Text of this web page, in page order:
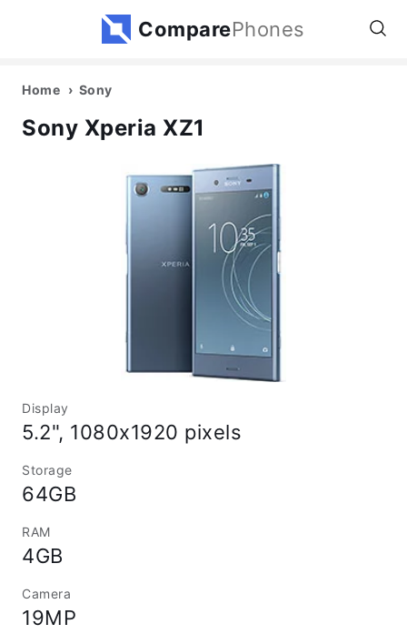
ComparePhones
Home Sony
Sony Xperia XZ1
Display
5.2", 1080x1920 pixels
Storage
64GB
RAM
4GB
Camera
19MP